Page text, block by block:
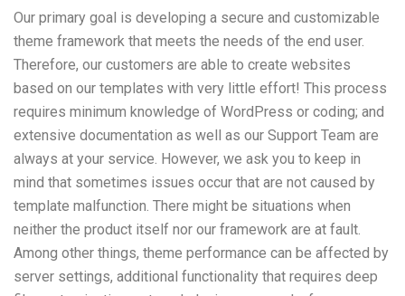
Our primary goal is developing a secure and customizable
theme framework that meets the needs of the end user.
Therefore, our customers are able to create websites
based on our templates with very little effort! This process
requires minimum knowledge of WordPress or coding; and
extensive documentation as well as our Support Team are
always at your service. However, we ask you to keep in
mind that sometimes issues occur that are not caused by
template malfunction. There might be situations when
neither the product itself nor our framework are at fault.
Among other things, theme performance can be affected by
server settings, additional functionality that requires deep